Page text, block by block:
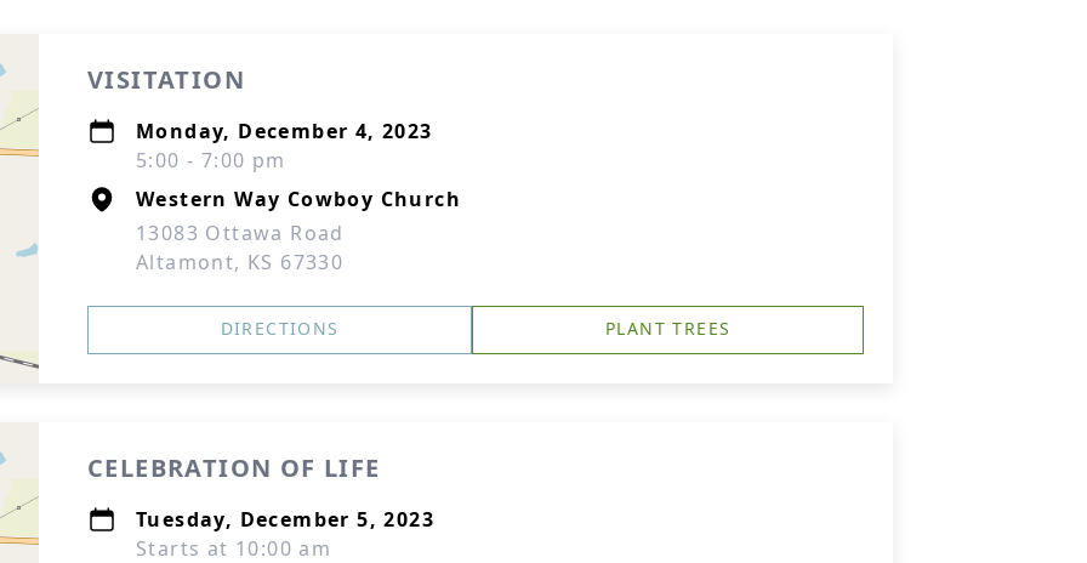
VISITATION
Monday, December 4, 2023
5:00 - 7:00 pm
Western Way Cowboy Church
13083 Ottawa Road
Altamont, KS 67330
DIRECTIONS PLANT TREES
CELEBRATION OF LIFE
Tuesday, December 5, 2023
Starts at 10:00 am